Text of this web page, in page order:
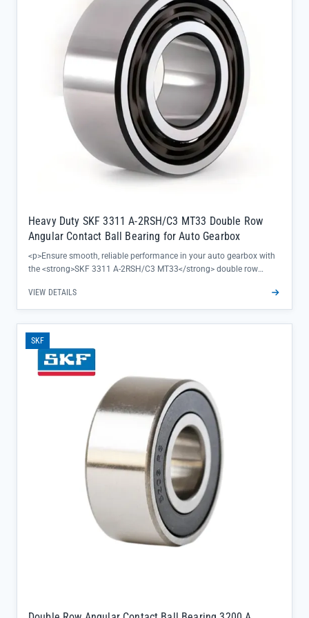
rating ensures thermal expansion accommodation during
continuous operation, preventing premature wear</li><li>100%
genuine SKF quality with full traceability, backed by official factory
warranty and professional technical support</li></ul>
Heavy Duty SKF 3311 A-2RSH/C3 MT33 Double Row
Angular Contact Ball Bearing for Auto Gearbox
<p>Ensure smooth, reliable performance in your auto gearbox with
the <strong>SKF 3311 A-2RSH/C3 MT33</strong> double row
loads while maintaining precise alignment under demanding
conditions. This bearing delivers consistent operation even in high-
stress automotive applications, minimizing downtime and
extending gearbox service life.</p><ul><li>Double row angular
contact design provides superior axial and radial load capacity,
critical for maintaining gear synchronization in high-torque
environments</li><li>Sealed with 2RSH for enhanced
contamination resistance, ensuring long-term performance without
frequent maintenance</li><li>C3 clearance rating accommodates
thermal expansion, preventing premature wear during temperature
fluctuations common in gearbox operations</li></ul>
VIEW DETAILS
SKF